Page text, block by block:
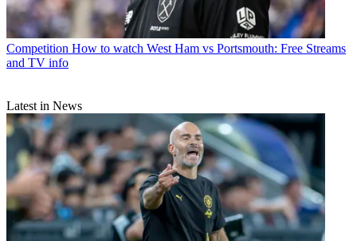
Competition How to watch West Ham vs Portsmouth: Free Streams
and TV info
Latest in News